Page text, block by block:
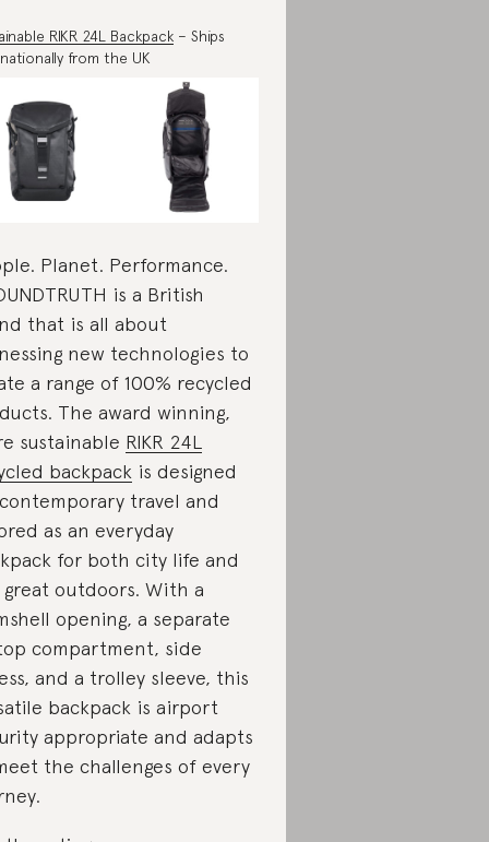
RIKR 24L Backpack – Ships
from the UK
Planet. Performance.
is a British
that is all about
new technologies to
a range of 100% recycled
The award winning,
sustainable RIKR 24L
backpack is designed
travel and
as an everyday
for both city life and
outdoors. With a
opening, a separate
compartment, side
and a trolley sleeve, this
backpack is airport
appropriate and adapts
the challenges of every